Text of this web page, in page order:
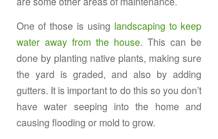
One of those is using landscaping to keep
water away from the house. This can be
done by planting native plants, making sure
the yard is graded, and also by adding
gutters. It is important to do this so you don’t
have water seeping into the home and
causing flooding or mold to grow.